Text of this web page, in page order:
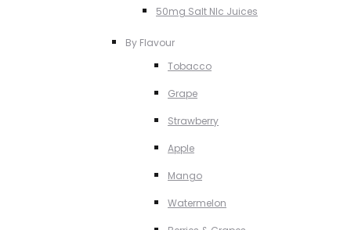
50mg Salt NIc Juices
By Flavour
Tobacco
Grape
Strawberry
Apple
Mango
Watermelon